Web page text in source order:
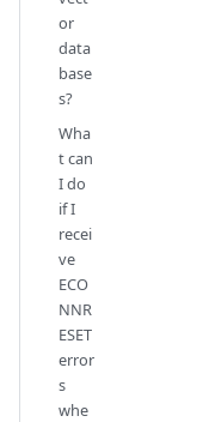
or
data
base
s?
Wha
t can
I do
if I
recei
ve
ECO
NNR
ESET
error
s
whe